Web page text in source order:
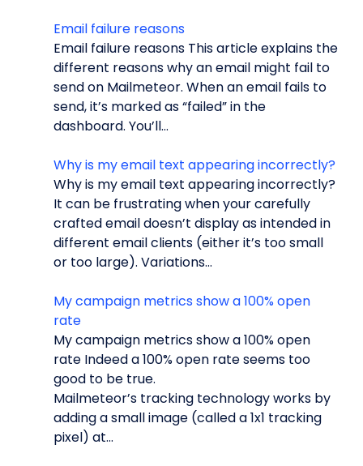
Email failure reasons
Email failure reasons This article explains the
different reasons why an email might fail to
send on Mailmeteor. When an email fails to
send, it’s marked as “failed” in the
dashboard. You’ll...
Why is my email text appearing incorrectly?
Why is my email text appearing incorrectly?
It can be frustrating when your carefully
crafted email doesn’t display as intended in
different email clients (either it’s too small
or too large). Variations...
My campaign metrics show a 100% open
rate
My campaign metrics show a 100% open
rate Indeed a 100% open rate seems too
good to be true.
Mailmeteor’s tracking technology works by
adding a small image (called a 1x1 tracking
pixel) at...